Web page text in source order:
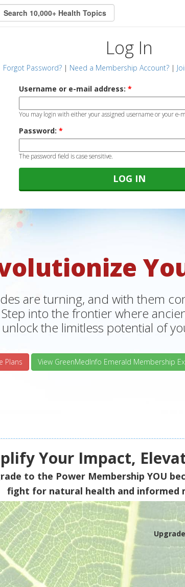
Log In
Forgot Password? | Need a Membership Account? |
Username or e-mail address: *
You may login with either your assigned username or your e-
Password: *
The password field is case sensitive.
are turning, and with them
into the frontier where
the limitless potential of
Plans View GreenMedInfo Emerald Membership
Your Impact,
to the Power Membership YOU
fight for natural health and informed